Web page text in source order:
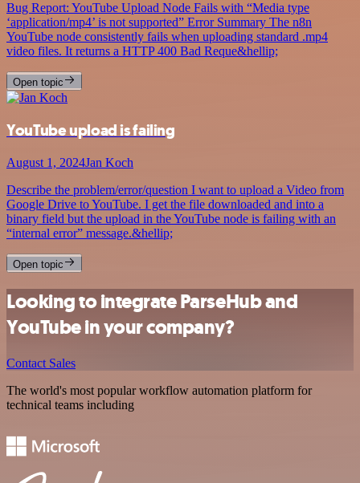
Bug Report: YouTube Upload Node Fails with “Media type
‘application/mp4’ is not supported” Error Summary The n8n
YouTube node consistently fails when uploading standard .mp4
video files. It returns a HTTP 400 Bad Reque&hellip;
Open topic
YouTube upload is failing
August 1, 2024Jan Koch
Describe the problem/error/question I want to upload a Video from
Google Drive to YouTube. I get the file downloaded and into a
binary field but the upload in the YouTube node is failing with an
“internal error” message.&hellip;
Open topic
Looking to integrate ParseHub and
YouTube in your company?
Contact Sales
The world's most popular workflow automation platform for
technical teams including